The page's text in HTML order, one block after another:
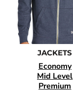
JACKETS
Economy
Mid Level
Premium